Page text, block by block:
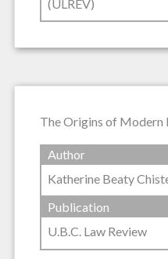
(ULREV)
The Origins of Modern
Author
Katherine Beaty
Publication
U.B.C. Law Review